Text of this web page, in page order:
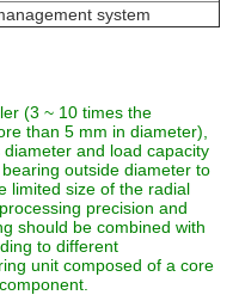
system
(3 ~ 10 times the
than 5 mm in diameter),
and load capacity
outside diameter to
limited size of the radial
precision and
should be combined with
to different
unit composed of a core